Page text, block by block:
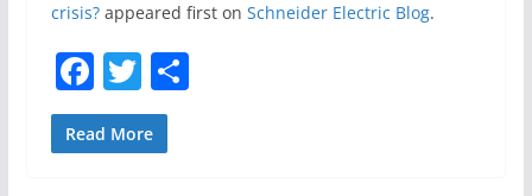
crisis?appeared first on Schneider Electric Blog.
F
a
c
T
w
itt
S
Read More